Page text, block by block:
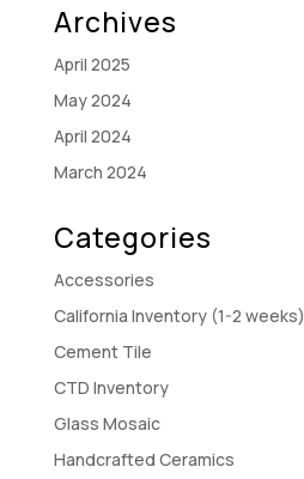
Archives
April 2025
May 2024
April 2024
March 2024
Categories
Accessories
California Inventory (1-2 weeks)
Cement Tile
CTD Inventory
Glass Mosaic
Handcrafted Ceramics